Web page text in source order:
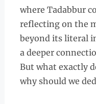
where Tadabbur
reflecting on the
beyond its literal
a deeper
But what exactly
why should we